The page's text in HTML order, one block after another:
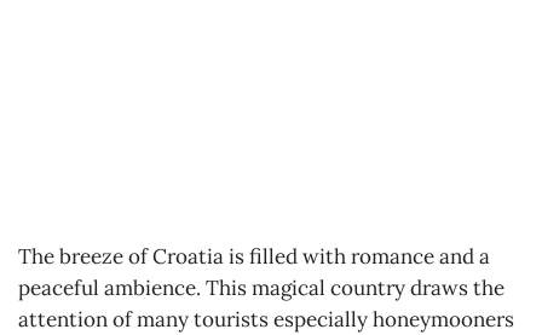
The breeze of Croatia is filled with romance and a
peaceful ambience. This magical country draws the
attention of many tourists especially honeymooners